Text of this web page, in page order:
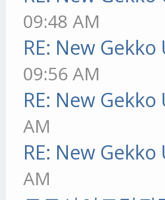
09:48 AM
RE: New
09:56 AM
RE: New
AM
RE: New
AM